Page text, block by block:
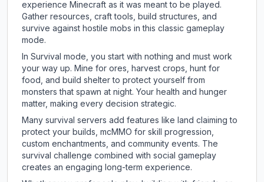
experience Minecraft as it was meant to be played.
Gather resources, craft tools, build structures, and
survive against hostile mobs in this classic gameplay
mode.
In Survival mode, you start with nothing and must work
your way up. Mine for ores, harvest crops, hunt for
food, and build shelter to protect yourself from
monsters that spawn at night. Your health and hunger
matter, making every decision strategic.
Many survival servers add features like land claiming to
protect your builds, mcMMO for skill progression,
custom enchantments, and community events. The
survival challenge combined with social gameplay
creates an engaging long-term experience.